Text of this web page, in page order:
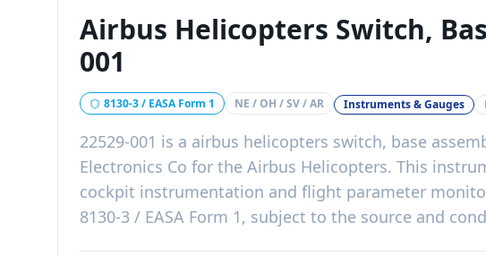
Airbus Helicopters Switch,
001
8130-3 / EASA Form 1 NE / OH / SV / AR Instruments & Gauges
22529-001 is a airbus helicopters switch, base
Electronics Co for the Airbus Helicopters. This
cockpit instrumentation and flight parameter
8130-3 / EASA Form 1, subject to the source and